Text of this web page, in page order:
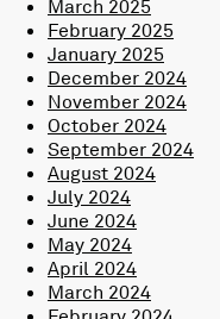
March 2025
February 2025
January 2025
December 2024
November 2024
October 2024
September 2024
August 2024
July 2024
June 2024
May 2024
April 2024
March 2024